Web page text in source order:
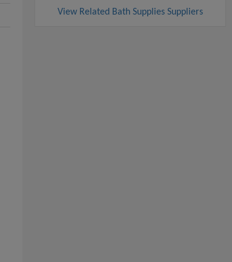
View Related Bath Supplies Suppliers